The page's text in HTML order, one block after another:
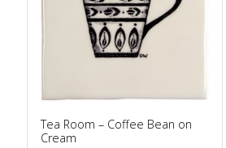
Tea Room – Coffee Bean on
Cream